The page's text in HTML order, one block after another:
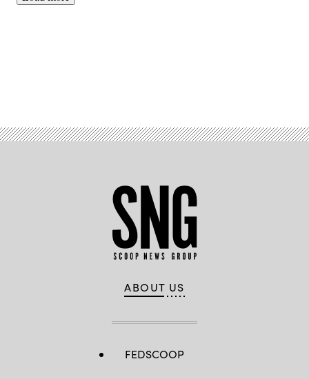
ABOUT US
FEDSCOOP